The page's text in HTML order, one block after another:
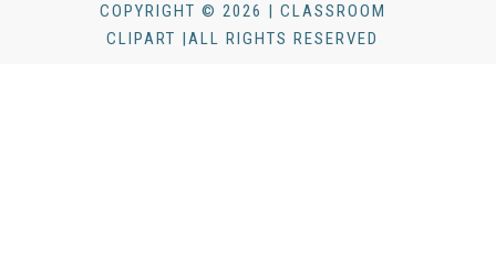
COPYRIGHT © 2026 | CLASSROOM
CLIPART |ALL RIGHTS RESERVED